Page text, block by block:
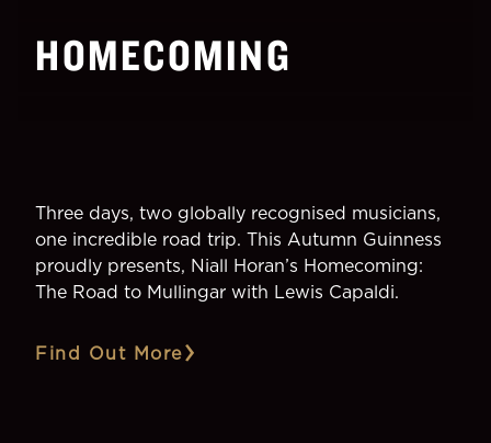
HOMECOMING
Three days, two globally recognised musicians,
one incredible road trip. This Autumn Guinness
proudly presents, Niall Horan’s Homecoming:
The Road to Mullingar with Lewis Capaldi.
Find Out More